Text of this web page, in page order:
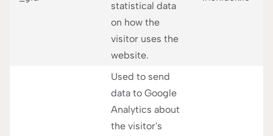
statistical data
on how the
visitor uses the
website.
Used to send
data to Google
Analytics about
the visitor's